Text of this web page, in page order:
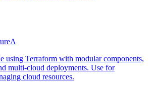
A
using Terraform with modular components,
multi-cloud deployments. Use for
cloud resources.